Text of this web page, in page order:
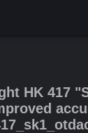
HK 417